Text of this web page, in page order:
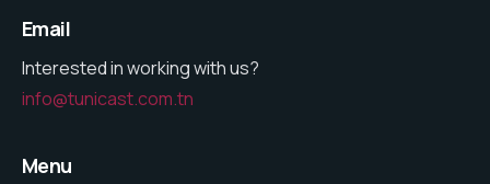
Email
Interested in working with us?
info@tunicast.com.tn
Menu